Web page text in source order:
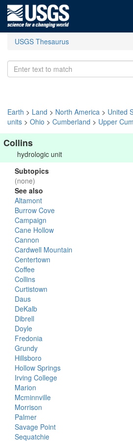
USGS Thesaurus
Earth > Land > North America > United
units > Ohio > Cumberland > Upper
Collins
hydrologic unit
Subtopics
(none)
See also
Altamont
Burrow Cove
Campaign
Cane Hollow
Cannon
Cardwell Mountain
Centertown
Coffee
Collins
Curtistown
Daus
DeKalb
Dibrell
Doyle
Fredonia
Grundy
Hillsboro
Hollow Springs
Irving College
Marion
Mcminnville
Morrison
Palmer
Savage Point
Sequatchie